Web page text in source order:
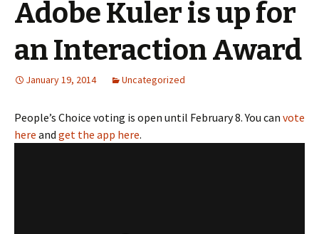
Adobe Kuler is up for
an Interaction Award
January 19, 2014 Uncategorized
People’s Choice voting is open until February 8. You can vote
here and get the app here.